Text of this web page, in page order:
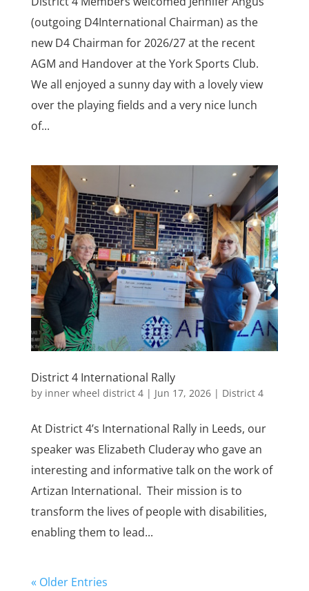
(outgoing D4International Chairman) as the
new D4 Chairman for 2026/27 at the recent
AGM and Handover at the York Sports Club.
We all enjoyed a sunny day with a lovely view
over the playing fields and a very nice lunch
of...
District 4 International Rally
by inner wheel district 4| Jun 17, 2026| District 4
At District 4’s International Rally in Leeds, our
speaker was Elizabeth Cluderay who gave an
interesting and informative talk on the work of
Artizan International. Their mission is to
transform the lives of people with disabilities,
enabling them to lead...
« Older Entries